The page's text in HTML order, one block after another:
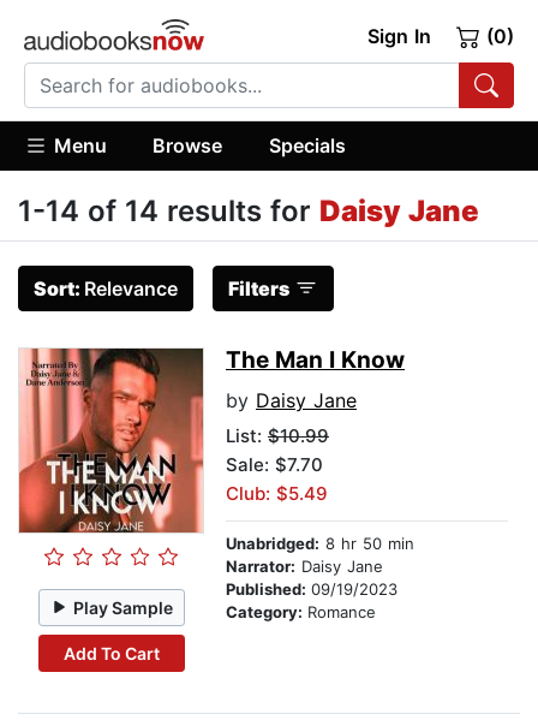
Sign In (0)
Menu Browse Specials
1-14 of 14 results for Daisy Jane
Sort: Relevance Filters
Play Sample
Add To Cart
The Man I Know
by Daisy Jane
List: $10.99
Sale: $7.70
Club: $5.49
Unabridged: 8 hr 50 min
Narrator: Daisy Jane
Published: 09/19/2023
Category: Romance